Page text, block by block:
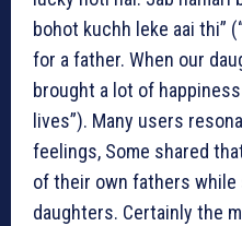
bohot kuchh leke aai thi”
for a father. When our
brought a lot of
lives”). Many users
feelings, Some shared
of their own fathers
daughters. Certainly the